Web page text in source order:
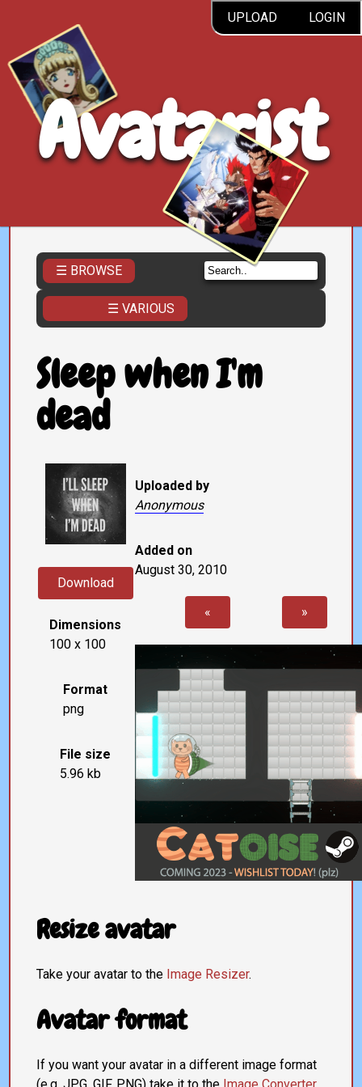
UPLOAD LOGIN
Avatarist
☰ BROWSE
☰ VARIOUS
Sleep when I'm
dead
Download
Dimensions
100 x 100
Format
png
File size
5.96 kb
Uploaded by
Anonymous
Added on
August 30, 2010
« »
Resize avatar
Take your avatar to the Image Resizer.
Avatar format
If you want your avatar in a different image format